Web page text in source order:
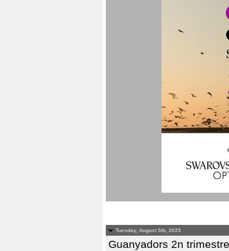
Tuesday, August 5th, 2025
Guanyadors 2n